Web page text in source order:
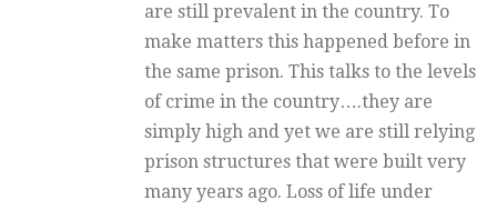
are still prevalent in the country. To
make matters this happened before in
the same prison. This talks to the levels
of crime in the country….they are
simply high and yet we are still relying
prison structures that were built very
many years ago. Loss of life under